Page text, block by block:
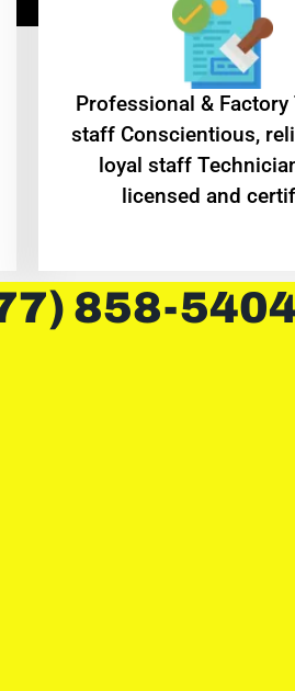
Professional & Factory
staff Conscientious,
loyal staff
licensed and
858-